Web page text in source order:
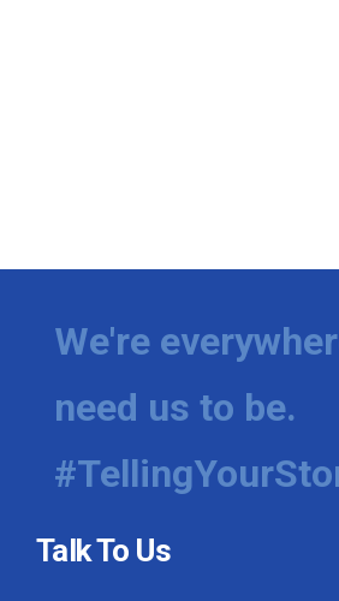
We're
need us to be.
Talk To Us